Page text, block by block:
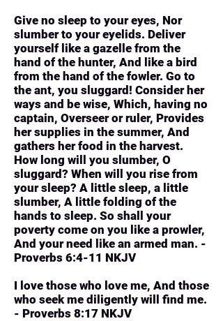
Give no sleep to your eyes, Nor
slumber to your eyelids. Deliver
yourself like a gazelle from the
hand of the hunter, And like a bird
from the hand of the fowler. Go to
the ant, you sluggard! Consider her
ways and be wise, Which, having no
captain, Overseer or ruler, Provides
her supplies in the summer, And
gathers her food in the harvest.
How long will you slumber, O
sluggard? When will you rise from
your sleep? A little sleep, a little
slumber, A little folding of the
hands to sleep. So shall your
poverty come on you like a prowler,
And your need like an armed man. -
Proverbs 6:4-11 NKJV
I love those who love me, And those
who seek me diligently will find me.
- Proverbs 8:17 NKJV